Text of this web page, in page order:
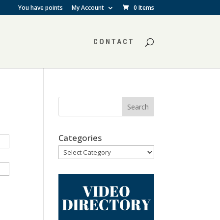
You have points My Account 0 Items
CONTACT
Categories